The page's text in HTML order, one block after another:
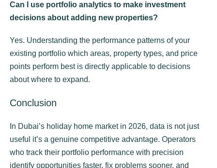
Can I use portfolio analytics to make investment
decisions about adding new properties?
Yes. Understanding the performance patterns of your
existing portfolio which areas, property types, and price
points perform best is directly applicable to decisions
about where to expand.
Conclusion
In Dubai’s holiday home market in 2026, data is not just
useful it’s a genuine competitive advantage. Operators
who track their portfolio performance with precision
identify opportunities faster, fix problems sooner, and